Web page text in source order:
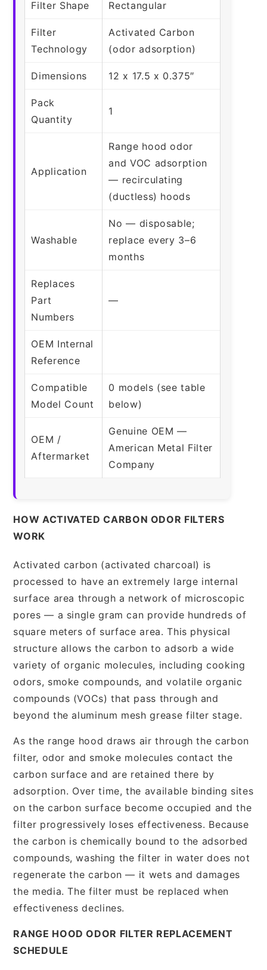
Filter Shape Rectangular
Filter
Technology
Activated Carbon
(odor adsorption)
Dimensions 12 x 17.5 x 0.375″
Pack
Quantity
1
Application
Range hood odor
and VOC adsorption
— recirculating
(ductless) hoods
Washable
No — disposable;
replace every 3–6
months
Replaces
Part
Numbers
—
OEM Internal
Reference
Compatible
Model Count
0 models (see table
below)
OEM /
Aftermarket
Genuine OEM —
American Metal Filter
Company
HOW ACTIVATED CARBON ODOR FILTERS
WORK
Activated carbon (activated charcoal) is
processed to have an extremely large internal
surface area through a network of microscopic
pores — a single gram can provide hundreds of
square meters of surface area. This physical
structure allows the carbon to adsorb a wide
variety of organic molecules, including cooking
odors, smoke compounds, and volatile organic
compounds (VOCs) that pass through and
beyond the aluminum mesh grease filter stage.
As the range hood draws air through the carbon
filter, odor and smoke molecules contact the
carbon surface and are retained there by
adsorption. Over time, the available binding sites
on the carbon surface become occupied and the
filter progressively loses effectiveness. Because
the carbon is chemically bound to the adsorbed
compounds, washing the filter in water does not
regenerate the carbon — it wets and damages
the media. The filter must be replaced when
effectiveness declines.
RANGE HOOD ODOR FILTER REPLACEMENT
SCHEDULE